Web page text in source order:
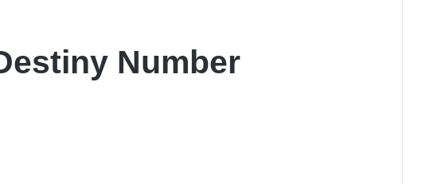
Number